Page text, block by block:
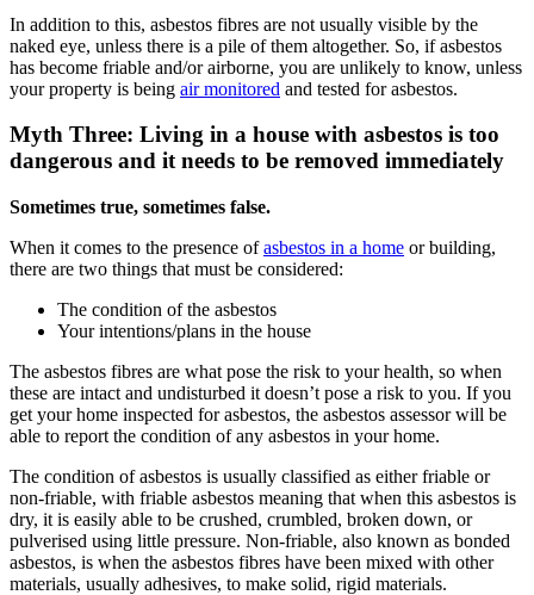
In addition to this, asbestos fibres are not usually visible by the
naked eye, unless there is a pile of them altogether. So, if asbestos
has become friable and/or airborne, you are unlikely to know, unless
your property is being air monitored and tested for asbestos.
Myth Three: Living in a house with asbestos is too
dangerous and it needs to be removed immediately
Sometimes true, sometimes false.
When it comes to the presence ofasbestos in a home or building,
there are two things that must be considered:
The condition of the asbestos
Your intentions/plans in the house
The asbestos fibres are what pose the risk to your health, so when
these are intact and undisturbed it doesn’t pose a risk to you. If you
get your home inspected for asbestos, the asbestos assessor will be
able to report the condition of any asbestos in your home.
The condition of asbestos is usually classified as either friable or
non-friable, with friable asbestos meaning that when this asbestos is
dry, it is easily able to be crushed, crumbled, broken down, or
pulverised using little pressure. Non-friable, also known as bonded
asbestos, is when the asbestos fibres have been mixed with other
materials, usually adhesives, to make solid, rigid materials.